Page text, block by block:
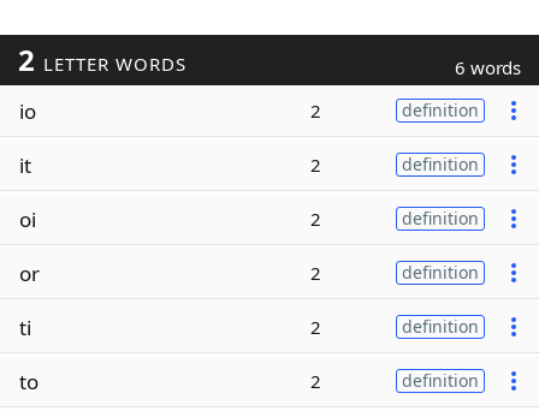
2 LETTER WORDS 6 words
io 2 definition
it 2 definition
oi 2 definition
or 2 definition
ti 2 definition
to 2 definition